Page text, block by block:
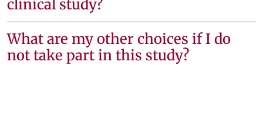
clinical study?
What are my other choices if I do
not take part in this study?